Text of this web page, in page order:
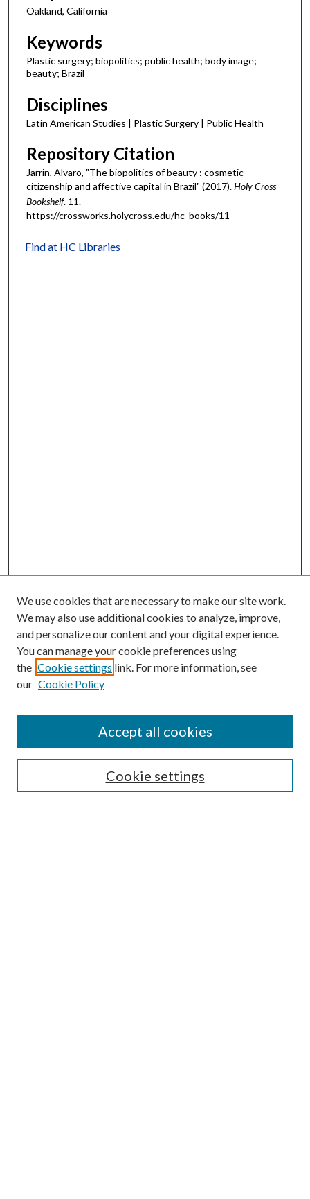
Oakland, California
Keywords
Plastic surgery; biopolitics; public health; body image;
beauty; Brazil
Disciplines
Latin American Studies | Plastic Surgery | Public Health
Repository Citation
Jarrin, Alvaro, "The biopolitics of beauty : cosmetic
citizenship and affective capital in Brazil" (2017).Holy Cross
Bookshelf. 11.
https://crossworks.holycross.edu/hc_books/11
Find at HC Libraries
Search
We use cookies that are necessary to make our site work.
We may also use additional cookies to analyze, improve,
and personalize our content and your digital experience.
You can manage your cookie preferences using
the Cookie settings link. For more information, see
our Cookie Policy
Cookie settings
Accept all cookies